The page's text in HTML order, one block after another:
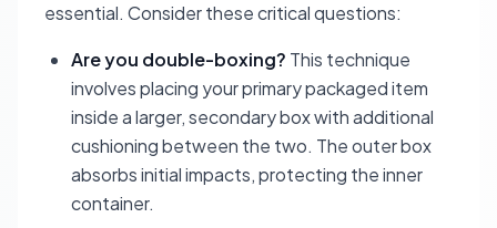
essential. Consider these critical questions:
Are you double-boxing? This technique
involves placing your primary packaged item
inside a larger, secondary box with additional
cushioning between the two. The outer box
absorbs initial impacts, protecting the inner
container.